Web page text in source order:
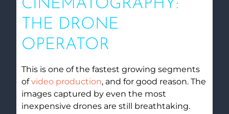
CINEMATOGRAPHY:
THE DRONE
OPERATOR
This is one of the fastest growing segments
ofvideo production, and for good reason. The
images captured by even the most
inexpensive drones are still breathtaking.